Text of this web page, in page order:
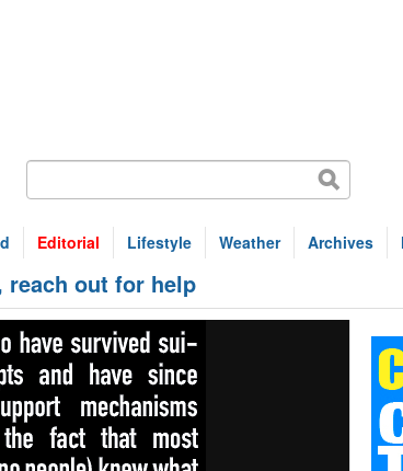
Editorial Lifestyle Weather Archives
reach out for help